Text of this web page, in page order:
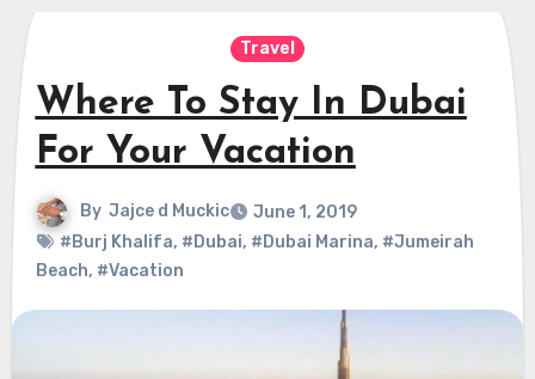
Travel
Where To Stay In Dubai
For Your Vacation
By Jajce d Muckic
June 1, 2019
#Burj Khalifa, #Dubai, #Dubai Marina, #Jumeirah
Beach, #Vacation